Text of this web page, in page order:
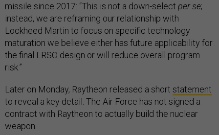
missile since 2017: “This is not a down-select per se;
instead, we are reframing our relationship with
Lockheed Martin to focus on specific technology
maturation we believe either has future applicability for
the final LRSO design or will reduce overall program
risk.”
Later on Monday, Raytheon released a short statement
to reveal a key detail: The Air Force has not signed a
contract with Raytheon to actually build the nuclear
weapon.